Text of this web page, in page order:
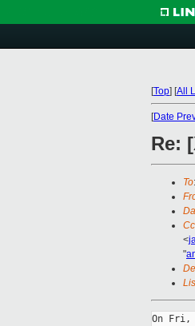
[Top] [All
[Date
Re:
To
Cc
<
"
On Fri,